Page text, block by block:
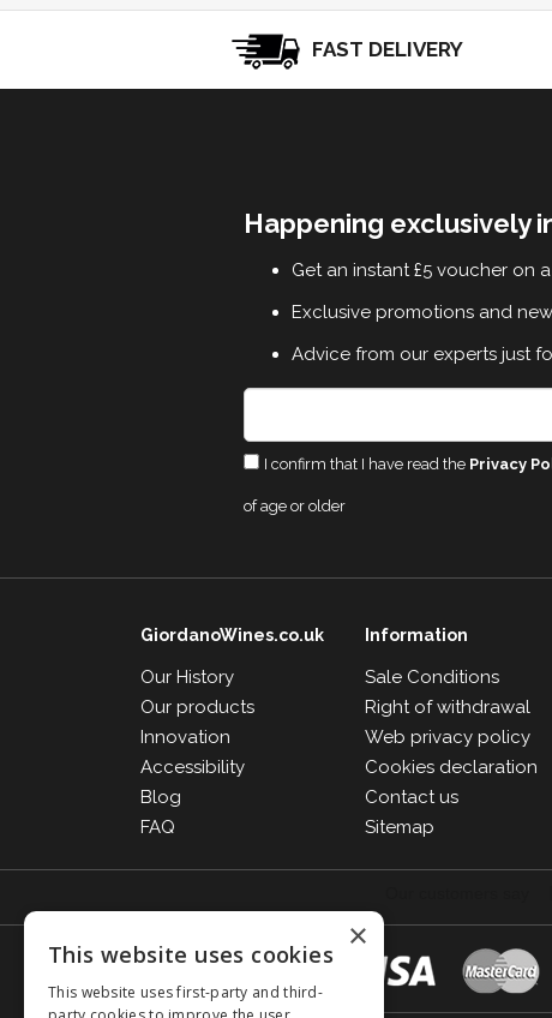
FAST DELIVERY
Happening exclusively
Get an instant £5 voucher on
Exclusive promotions and
Advice from our experts just
I confirm that I have read the Privacy
of age or older
GiordanoWines.co.uk
Our History
Our products
Innovation
Accessibility
Blog
FAQ
Information
Sale Conditions
Right of withdrawal
Web privacy policy
Cookies declaration
Contact us
Sitemap
×
This website uses cookies
This website uses first-party and third-